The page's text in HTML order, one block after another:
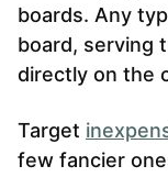
boards. Any
board, serving
directly on the
Target
few fancier